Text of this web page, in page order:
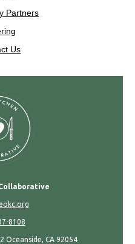
Partners
Us
8108
Oceanside, CA 92054